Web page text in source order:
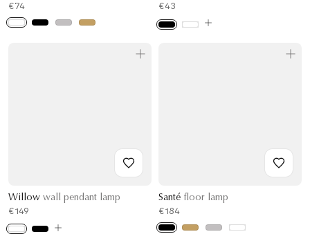
€74
€43
Willow wall pendant lamp
€149
Santé floor lamp
€184